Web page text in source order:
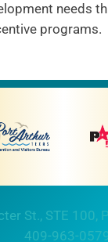
needs
programs.
St., STE 100,
409-963-0579